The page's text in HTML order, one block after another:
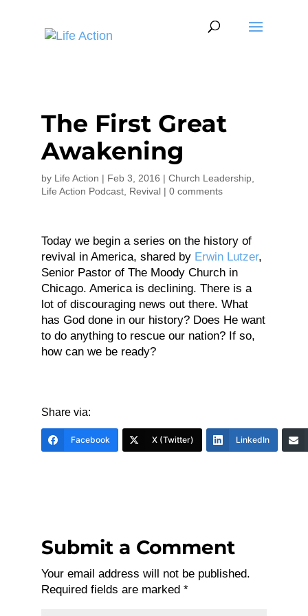
The First Great
Awakening
by Life Action | Feb 3, 2016 | Church Leadership,
Life Action Podcast, Revival| 0 comments
Today we begin a series on the history of
revival in America, shared by Erwin Lutzer,
Senior Pastor of The Moody Church in
Chicago. America is declining. There is a
lot of discouraging news out there. What
has God done in our history? Does He want
to do anything to rescue our nation? If so,
how can we be ready?
Share via:
Facebook X (Twitter) LinkedIn
Submit a Comment
Your email address will not be published.
Required fields are marked *